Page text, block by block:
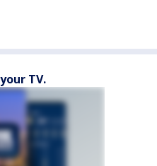
TV.